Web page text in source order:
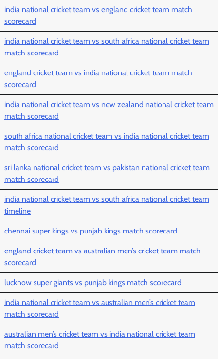
india national cricket team vs england cricket team match
scorecard
india national cricket team vs south africa national cricket team
match scorecard
england cricket team vs india national cricket team match
scorecard
india national cricket team vs new zealand national cricket team
match scorecard
south africa national cricket team vs india national cricket team
match scorecard
sri lanka national cricket team vs pakistan national cricket team
match scorecard
india national cricket team vs south africa national cricket team
timeline
chennai super kings vs punjab kings match scorecard
england cricket team vs australian men’s cricket team match
scorecard
lucknow super giants vs punjab kings match scorecard
india national cricket team vs australian men’s cricket team
match scorecard
australian men’s cricket team vs india national cricket team
match scorecard